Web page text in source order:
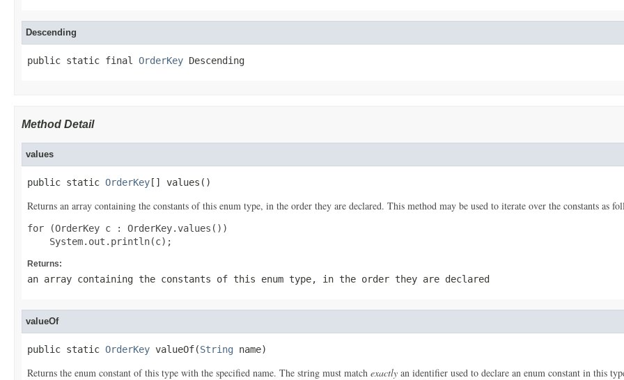
Descending
public static final OrderKey Descending
Method Detail
values
public static OrderKey [] values()
Returns an array containing the constants of this enum type, in the order they are declared. This method may be used to iterate over the constants as
for (OrderKey c : OrderKey.values())
Returns:
an array containing the constants of this enum type, in the order they are declared
valueOf
public static OrderKey valueOf(String name)
Returns the enum constant of this type with the specified name. The string must match exactly an identifier used to declare an enum constant in this